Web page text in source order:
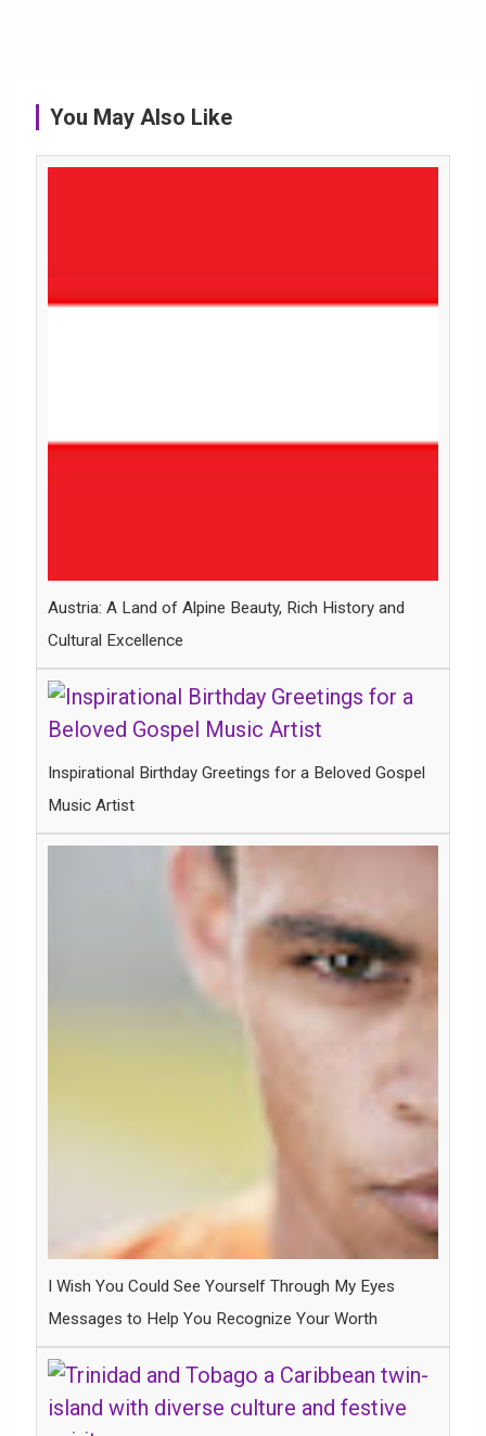
You May Also Like
Austria: A Land of Alpine Beauty, Rich History and
Cultural Excellence
Inspirational Birthday Greetings for a Beloved Gospel
Music Artist
I Wish You Could See Yourself Through My Eyes
Messages to Help You Recognize Your Worth